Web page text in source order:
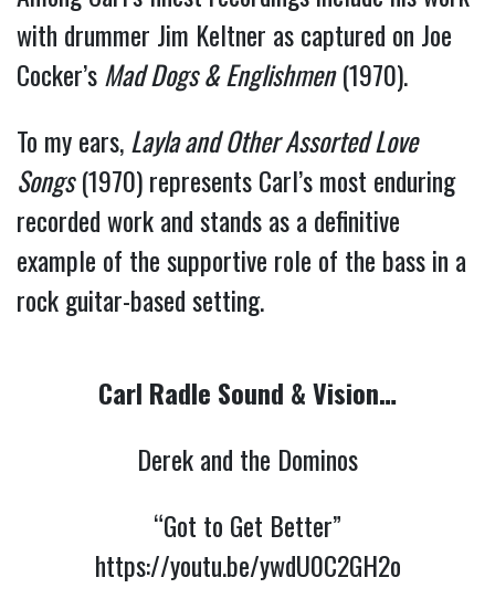
with drummer Jim Keltner as captured on Joe
Cocker’sMad Dogs & Englishmen(1970).
To my ears,Layla and Other Assorted Love
Songs(1970) represents Carl’s most enduring
recorded work and stands as a definitive
example of the supportive role of the bass in a
rock guitar-based setting.
Carl Radle Sound & Vision…
Derek and the Dominos
“Got to Get Better”
https://youtu.be/ywdU0C2GH2o